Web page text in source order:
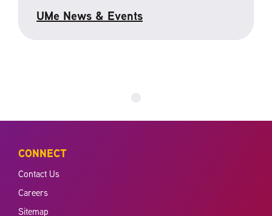
UMe News & Events
CONNECT
Contact Us
Careers
Sitemap